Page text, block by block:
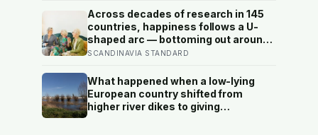
atmosphere bleeds the heat away
and the surface drops to −84°C by
morning, a daily swing no
unprotected human body could
survive.
Across decades of research in 145
countries, happiness follows a U-
shaped arc — bottoming out around
age 50, then climbing steadily into
of youth, a pattern so consistent it
has now been found in apes
SCANDINAVIA STANDARD
What happened when a low-lying
European country shifted from
higher river dikes to giving